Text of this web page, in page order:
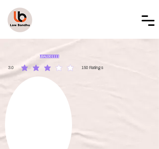
LBAL001111
3.0 150 Ratings
average rating is 3 out of 5, based on 150 votes, Ratings